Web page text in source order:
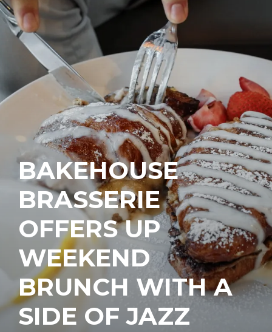
BAKEHOUSE
BRASSERIE
OFFERS UP
WEEKEND
BRUNCH WITH A
SIDE OF JAZZ